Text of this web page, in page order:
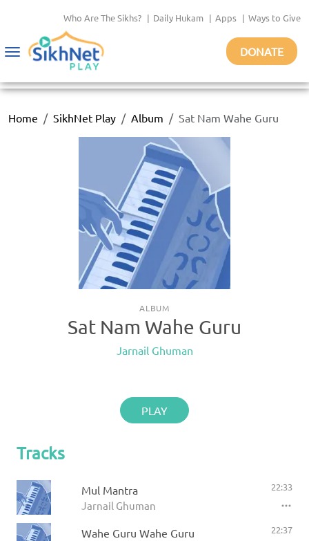
Who Are The Sikhs? | Daily Hukam | Apps | Ways to Give
Toggle
DONATE
Home SikhNet Play Album Sat Nam Wahe Guru
ALBUM
Sat Nam Wahe Guru
Jarnail Ghuman
PLAY
Tracks
Mul Mantra
Jarnail Ghuman
22:33
Wahe Guru Wahe Guru 22:37